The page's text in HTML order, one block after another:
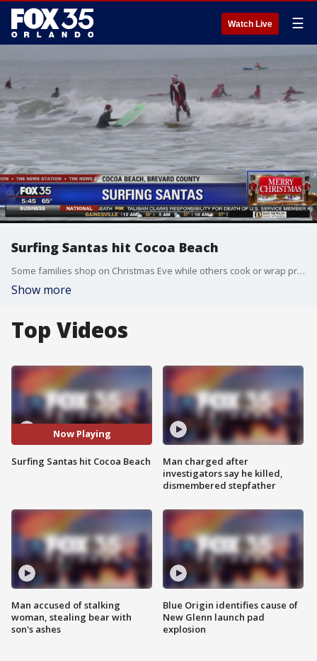
Watch Live ☰
Surfing Santas hit Cocoa Beach
Some families shop on Christmas Eve while others cook or wrap presents. Still, in Cocoa Beach, they hang ten and ride the waves. This is the tenth year for the holiday tradition.
Show more
Top Videos
Now Playing
Surfing Santas hit Cocoa Beach
Man accused of stalking
woman, stealing bear with
son's ashes
Man charged after
investigators say he killed,
dismembered stepfather
Blue Origin identifies cause of
New Glenn launch pad
explosion